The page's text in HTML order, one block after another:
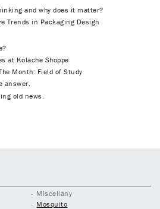
and why does it matter?
Trends in Packaging Design
at Kolache Shoppe
Month: Field of Study
answer.
old news.
Miscellany
Mosquito